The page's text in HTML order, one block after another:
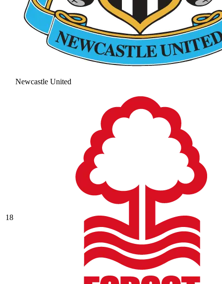
Newcastle United
18